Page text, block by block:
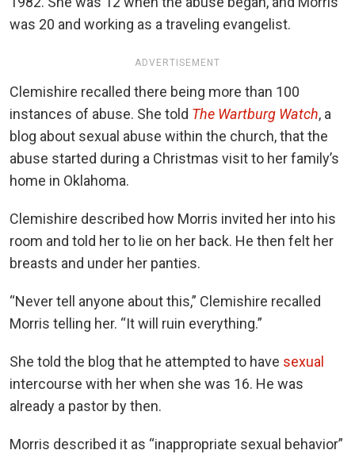
was 20 and working as a traveling evangelist.
ADVERTISEMENT
Clemishire recalled there being more than 100
instances of abuse. She told The Wartburg Watch, a
blog about sexual abuse within the church, that the
abuse started during a Christmas visit to her family’s
home in Oklahoma.
Clemishire described how Morris invited her into his
room and told her to lie on her back. He then felt her
breasts and under her panties.
“Never tell anyone about this,” Clemishire recalled
Morris telling her. “It will ruin everything.”
She told the blog that he attempted to have sexual
intercourse with her when she was 16. He was
already a pastor by then.
Morris described it as “inappropriate sexual behavior”